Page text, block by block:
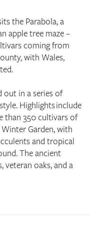
the Parabola, a
apple tree maze –
coming from
with Wales,
out in a series of
Highlights include
than 350 cultivars of
Garden, with
and tropical
The ancient
veteran oaks, and a